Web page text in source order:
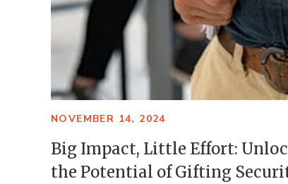
NOVEMBER 14, 2024
Big Impact, Little Effort:
the Potential of Gifting